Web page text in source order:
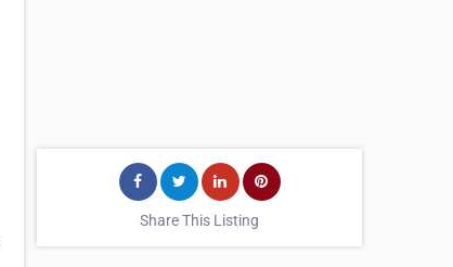
Share This Listing